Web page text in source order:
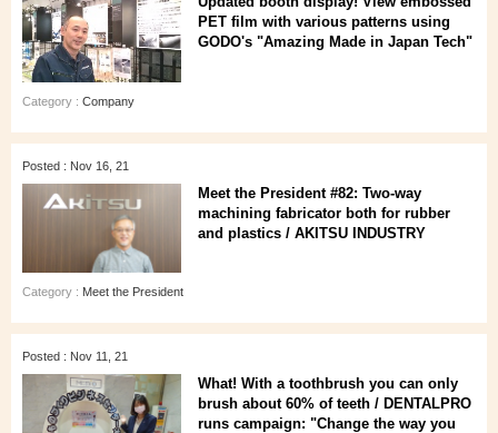
PET film with various patterns using
GODO's "Amazing Made in Japan Tech"
Category : Company
Posted : Nov 16, 21
Meet the President #82: Two-way
machining fabricator both for rubber
and plastics / AKITSU INDUSTRY
Category : Meet the President
Posted : Nov 11, 21
What! With a toothbrush you can only
brush about 60% of teeth / DENTALPRO
runs campaign: "Change the way you